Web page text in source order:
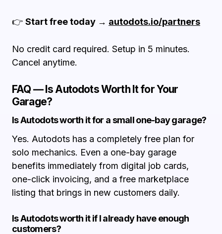
👉 Start free today → autodots.io/partners
No credit card required. Setup in 5 minutes.
Cancel anytime.
FAQ — Is Autodots Worth It for Your
Garage?
Is Autodots worth it for a small one-bay garage?
Yes. Autodots has a completely free plan for
solo mechanics. Even a one-bay garage
benefits immediately from digital job cards,
one-click invoicing, and a free marketplace
listing that brings in new customers daily.
Is Autodots worth it if I already have enough
customers?